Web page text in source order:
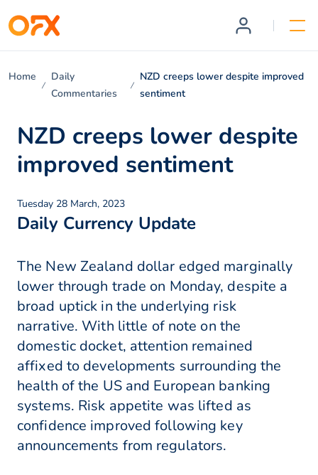
Home
Daily
Commentaries
NZD creeps lower despite improved
sentiment
NZD creeps lower despite
improved sentiment
Tuesday 28 March, 2023
Daily Currency Update
The New Zealand dollar edged marginally
lower through trade on Monday, despite a
broad uptick in the underlying risk
narrative. With little of note on the
domestic docket, attention remained
affixed to developments surrounding the
health of the US and European banking
systems. Risk appetite was lifted as
confidence improved following key
announcements from regulators.